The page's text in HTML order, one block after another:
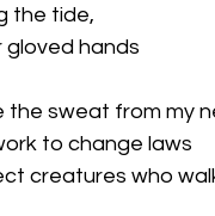
the tide,
gloved hands
the sweat from my
to change laws
creatures who